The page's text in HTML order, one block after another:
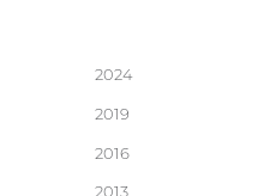
2024
2019
2016
2013